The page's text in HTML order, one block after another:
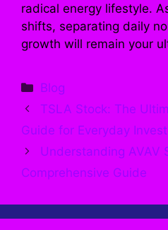
radical energy lifestyle.
shifts, separating daily
growth will remain your
Categories
Blog
TSLA Stock: The
Guide for Everyday
Understanding AVAV
Comprehensive Guide